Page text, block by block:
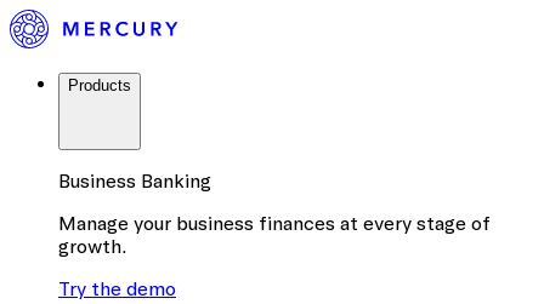
Products
Business Banking
Manage your business finances at every stage of
growth.
Try the demo